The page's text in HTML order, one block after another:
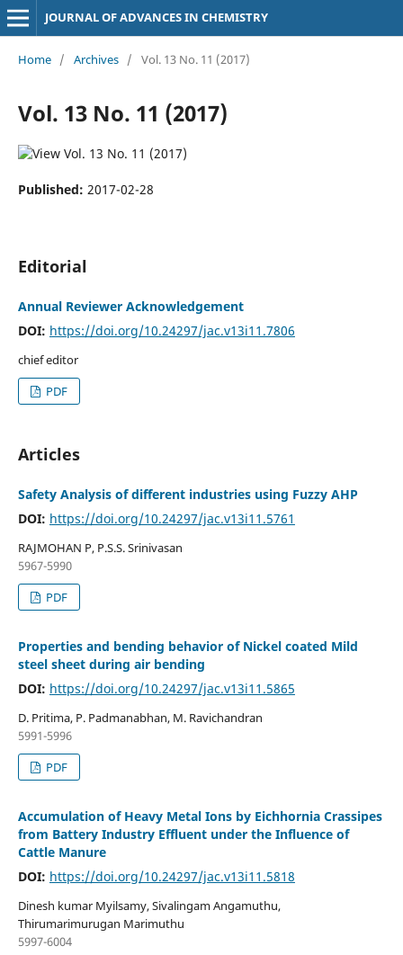
JOURNAL OF ADVANCES IN CHEMISTRY
Home / Archives / Vol. 13 No. 11 (2017)
Vol. 13 No. 11 (2017)
Published: 2017-02-28
Editorial
Annual Reviewer Acknowledgement
DOI: https://doi.org/10.24297/jac.v13i11.7806
chief editor
PDF
Articles
Safety Analysis of different industries using Fuzzy AHP
DOI: https://doi.org/10.24297/jac.v13i11.5761
RAJMOHAN P, P.S.S. Srinivasan
5967-5990
PDF
Properties and bending behavior of Nickel coated Mild
steel sheet during air bending
DOI: https://doi.org/10.24297/jac.v13i11.5865
D. Pritima, P. Padmanabhan, M. Ravichandran
5991-5996
PDF
Accumulation of Heavy Metal Ions by Eichhornia Crassipes
from Battery Industry Effluent under the Influence of
Cattle Manure
DOI: https://doi.org/10.24297/jac.v13i11.5818
Dinesh kumar Myilsamy, Sivalingam Angamuthu,
Thirumarimurugan Marimuthu
5997-6004